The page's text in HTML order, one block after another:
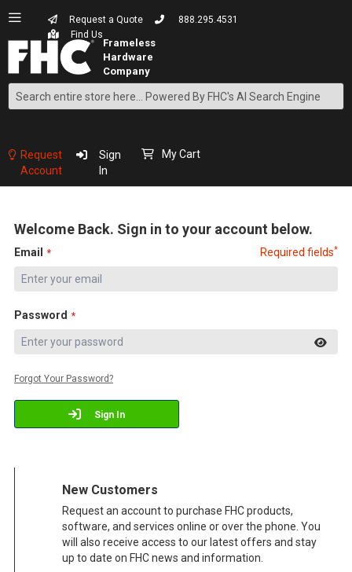
Request a Quote
888.295.4531
Find Us
Search
Content
Request
Account
Sign
In
My Cart
Welcome Back. Sign in to your account below.
Email Required fields*
Password
Sign In
Forgot Your Password?
New Customers
Request an account to purchase FHC products,
software, and services online or over the phone. You
will also receive access to our latest offers and stay
up to date on FHC news and information.